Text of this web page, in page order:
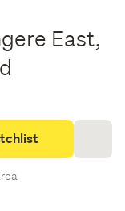
East,